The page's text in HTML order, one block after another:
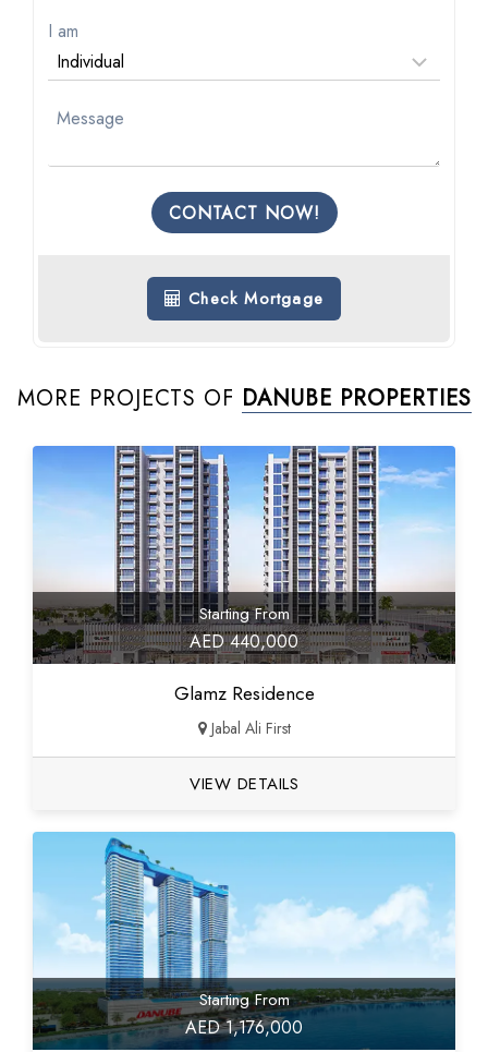
I am
CONTACT NOW!
Check Mortgage
MORE PROJECTS OF DANUBE PROPERTIES
Starting From
AED 440,000
Glamz Residence
Jabal Ali First
VIEW DETAILS
Starting From
AED 1,176,000